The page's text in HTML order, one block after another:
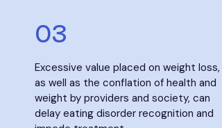
03
Excessive value placed on weight loss,
as well as the conflation of health and
weight by providers and society, can
delay eating disorder recognition and